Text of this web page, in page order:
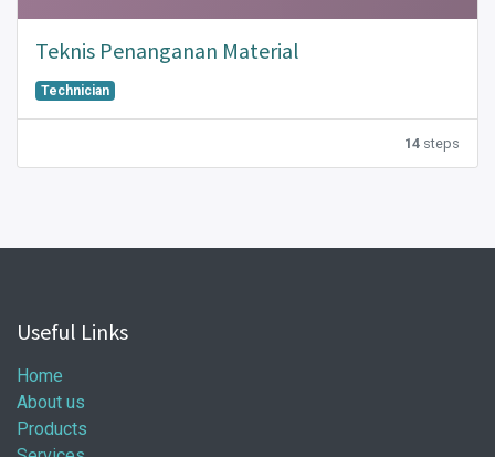
Teknis Penanganan Material
Technician
14 steps
Useful Links
Home
About us
Products